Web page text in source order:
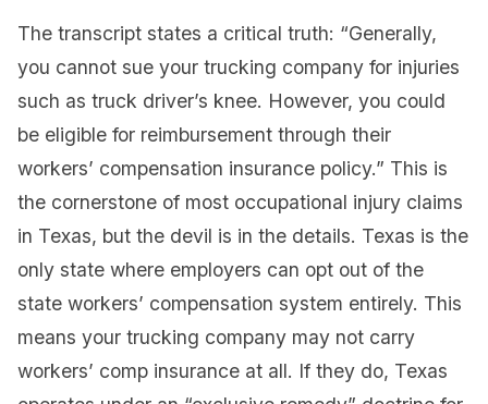
The transcript states a critical truth: “Generally,
you cannot sue your trucking company for injuries
such as truck driver’s knee. However, you could
be eligible for reimbursement through their
workers’ compensation insurance policy.” This is
the cornerstone of most occupational injury claims
in Texas, but the devil is in the details. Texas is the
only state where employers can opt out of the
state workers’ compensation system entirely. This
means your trucking company may not carry
workers’ comp insurance at all. If they do, Texas